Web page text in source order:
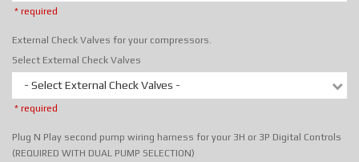
* required
External Check Valves for your compressors.
Select External Check Valves
- Select External Check Valves -
* required
Plug N Play second pump wiring harness for your 3H or 3P Digital Controls
(REQUIRED WITH DUAL PUMP SELECTION)